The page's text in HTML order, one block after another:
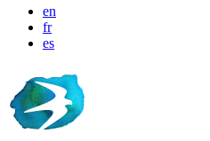
en
fr
es